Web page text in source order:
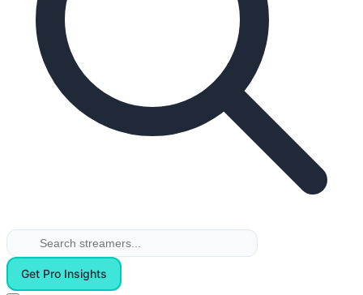
Get Pro Insights